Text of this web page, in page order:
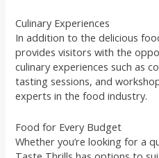
Culinary Experiences
In addition to the delicious
provides visitors with the
culinary experiences such as
tasting sessions, and
experts in the food industry.
Food for Every Budget
Whether you’re looking for a